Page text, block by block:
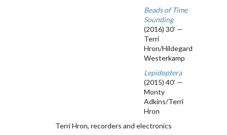
Beads of Time
Sounding
(2016) 30’ —
Terri
Hron/Hildegard
Westerkamp
Lepidoptera
(2015) 40’ —
Monty
Adkins/Terri
Hron
Terri Hron, recorders and electronics